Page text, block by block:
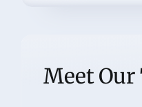
Meet Our